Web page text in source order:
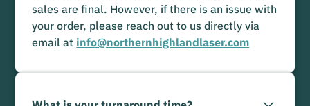
sales are final. However, if there is an issue with
your order, please reach out to us directly via
email at info@northernhighlandlaser.com